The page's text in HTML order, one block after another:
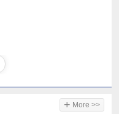
+ More >>